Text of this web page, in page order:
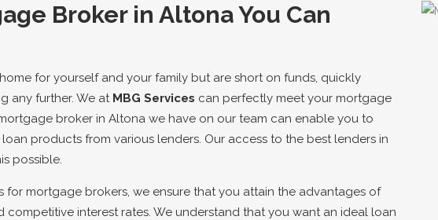
Broker in Altona You Can
for yourself and your family but are short on funds, quickly
any further. We at MBG Services can perfectly meet your mortgage
broker in Altona we have on our team can enable you to
products from various lenders. Our access to the best lenders in
possible.
for mortgage brokers, we ensure that you attain the advantages of
interest rates. We understand that you want an ideal loan